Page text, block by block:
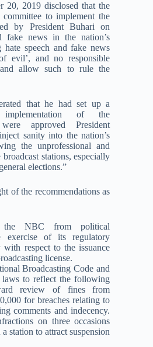
20, 2019 disclosed that the
to implement the
by President Buhari on
fake news in the nation’s
hate speech and fake news
evil’, and no responsible
allow such to rule the
that he had set up a
of the
approved President
sanity into the nation’s
the unprofessional and
stations, especially
elections.”
of the recommendations as
the NBC from political
exercise of its regulatory
respect to the issuance
license.
Broadcasting Code and
laws to reflect the following
review of fines from
for breaches relating to
comments and indecency.
on three occasions
station to attract suspension